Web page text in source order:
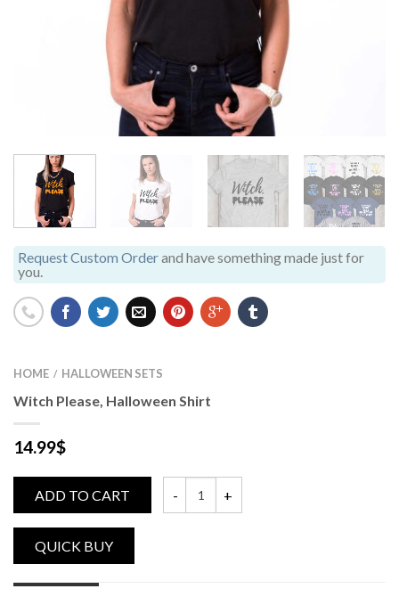
Request Custom Orderand have something made just for
you.
HOME / HALLOWEEN SETS
Witch Please, Halloween Shirt
14.99$
ADD TO CART